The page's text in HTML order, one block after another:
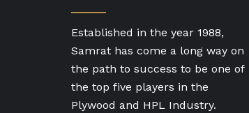
Established in the year 1988,
Samrat has come a long way on
the path to success to be one of
the top five players in the
Plywood and HPL Industry.